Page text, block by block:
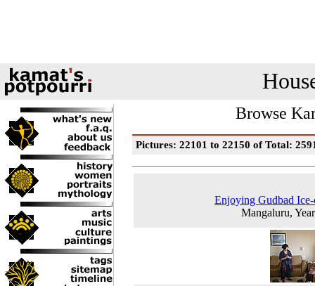
Browse
Pictures: 22101 to 22150 of Total:
Enjoying Gudbad Ice-
Mangaluru,